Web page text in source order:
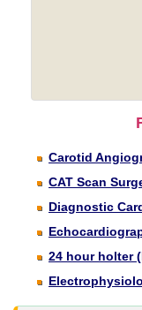
Carotid
CAT Scan
Diagnostic
24 hour holter